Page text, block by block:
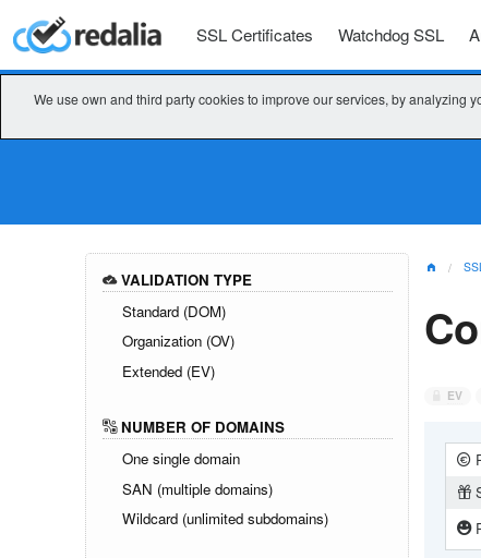
We use own and third party cookies to improve our services, by
SSL Certificates Watchdog SSL
VALIDATION TYPE
Standard (DOM)
Organization (OV)
Extended (EV)
NUMBER OF DOMAINS
One single domain
SAN (multiple domains)
Wildcard (unlimited subdomains)
EV